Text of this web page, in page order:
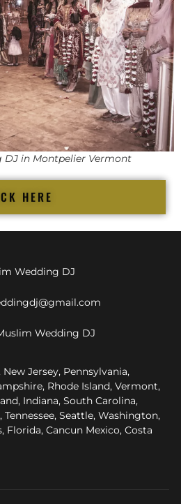
DJ in Montpelier Vermont
HERE
Wedding DJ
Wedding DJ
Jersey, Pennsylvania,
Rhode Island, Vermont,
Indiana, South Carolina,
Seattle, Washington,
Florida, Cancun Mexico, Costa